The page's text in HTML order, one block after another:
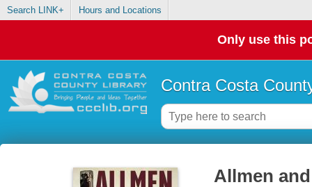
Search LINK+ Hours and Locations
Only use this
Contra Costa
Allmen